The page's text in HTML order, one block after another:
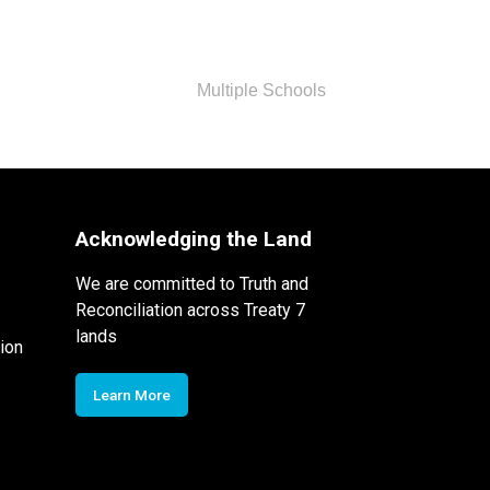
Multiple Schools
Acknowledging the Land
We are committed to Truth and
Reconciliation across Treaty 7
lands
Learn More